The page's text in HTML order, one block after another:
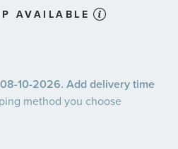
AVAILABLE
08-10-2026. Add delivery time
method you choose